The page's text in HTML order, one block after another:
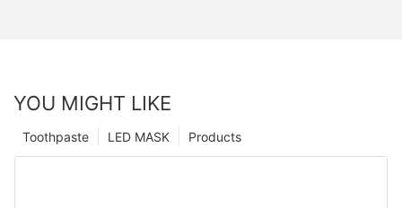
YOU MIGHT LIKE
Products
LED MASK
Toothpaste